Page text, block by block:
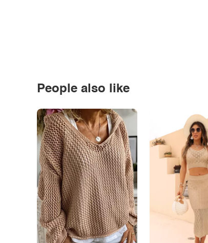
People also like